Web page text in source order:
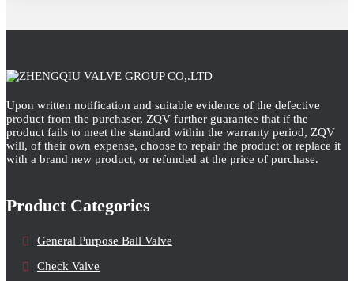
Upon written notification and suitable evidence of the defective
product from the purchaser, ZQV further guarantee that if the
product fails to meet the standard within the warranty period, ZQV
will, of their own expense, choose to repair the product or replace it
with a brand new product, or refunded at the price of purchase.
Product Categories
General Purpose Ball Valve
Check Valve